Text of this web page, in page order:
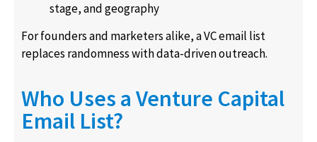
stage, and geography
For founders and marketers alike, a VC email list
replaces randomness with data-driven outreach.
Who Uses a Venture Capital
Email List?